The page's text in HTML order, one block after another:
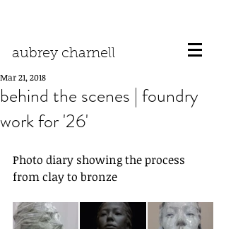
aubrey charnell
behind the scenes | foundry
work for '26'
Mar 21, 2018
Photo diary showing the process
from clay to bronze